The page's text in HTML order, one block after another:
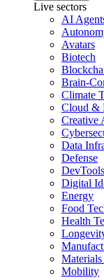
Live sectors
AI
Avatars
Biotech
Brain-
Climate
Cloud &
Creative
Data
Defense
Digital
Energy
Food
Health
Materials
Mobility